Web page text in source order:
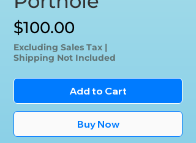
$100.00
Excluding Sales Tax |
Shipping Not Included
Add to Cart
Buy Now